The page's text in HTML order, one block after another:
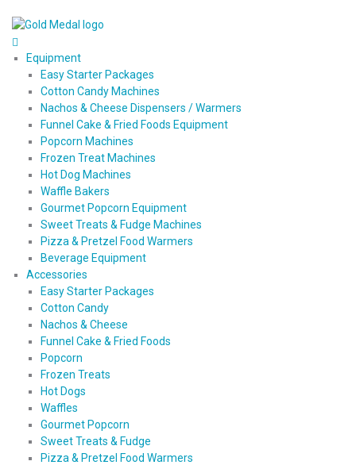
Equipment
Easy Starter Packages
Cotton Candy Machines
Nachos & Cheese Dispensers / Warmers
Funnel Cake & Fried Foods Equipment
Popcorn Machines
Frozen Treat Machines
Hot Dog Machines
Waffle Bakers
Gourmet Popcorn Equipment
Sweet Treats & Fudge Machines
Pizza & Pretzel Food Warmers
Beverage Equipment
Accessories
Easy Starter Packages
Cotton Candy
Nachos & Cheese
Funnel Cake & Fried Foods
Popcorn
Frozen Treats
Hot Dogs
Waffles
Gourmet Popcorn
Sweet Treats & Fudge
Pizza & Pretzel Food Warmers